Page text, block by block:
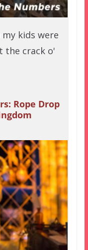
kids were
the crack o'
Rope Drop